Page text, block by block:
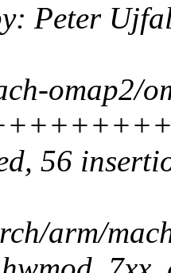
Peter
omap2/
56
arm/